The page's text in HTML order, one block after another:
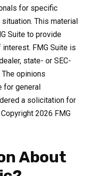
for specific
This material
Suite to provide
FMG Suite is
state- or SEC-
opinions
for general
a solicitation for
2026 FMG
About